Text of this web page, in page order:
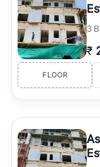
3
₹
FLOOR